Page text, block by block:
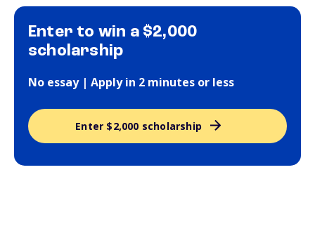
Enter to win a $2,000
scholarship
No essay | Apply in 2 minutes or less
Enter $2,000 scholarship